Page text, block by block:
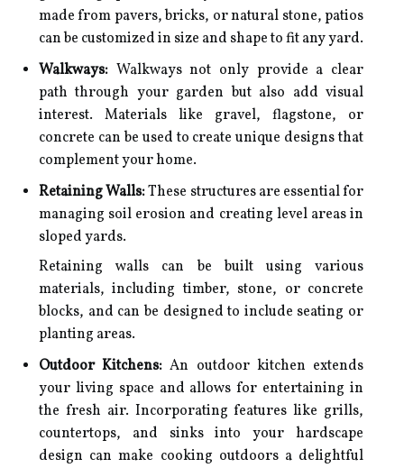
made from pavers, bricks, or natural stone, patios
can be customized in size and shape to fit any yard.
Walkways: Walkways not only provide a clear
path through your garden but also add visual
interest. Materials like gravel, flagstone, or
concrete can be used to create unique designs that
complement your home.
Retaining Walls:These structures are essential for
managing soil erosion and creating level areas in
sloped yards.
Retaining walls can be built using various
materials, including timber, stone, or concrete
blocks, and can be designed to include seating or
planting areas.
Outdoor Kitchens: An outdoor kitchen extends
your living space and allows for entertaining in
the fresh air. Incorporating features like grills,
countertops, and sinks into your hardscape
design can make cooking outdoors a delightful